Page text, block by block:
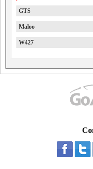
GTS
Maloo
W427